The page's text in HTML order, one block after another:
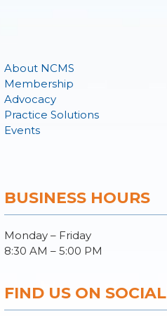
About NCMS
Membership
Advocacy
Practice Solutions
Events
BUSINESS HOURS
Monday – Friday
8:30 AM – 5:00 PM
FIND US ON SOCIAL